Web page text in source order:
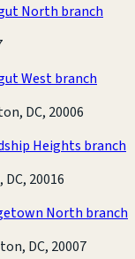
North branch
West branch
DC, 20006
Heights branch
20016
North branch
DC, 20007